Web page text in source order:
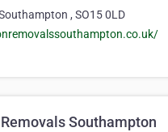
, SO15 0LD
Southampton